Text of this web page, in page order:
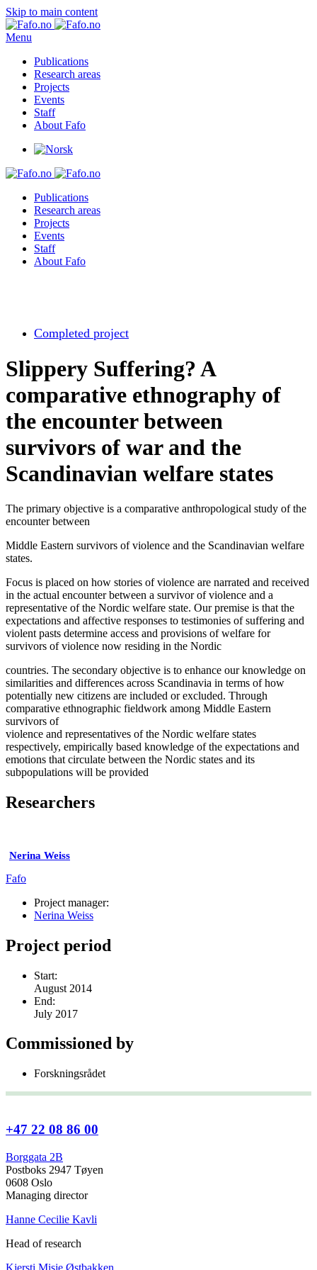
Skip to main content
Menu
Publications
Research areas
Projects
Events
Staff
About Fafo
Publications
Research areas
Projects
Events
Staff
About Fafo
Completed project
Slippery Suffering? A
comparative ethnography of
the encounter between
survivors of war and the
Scandinavian welfare states
The primary objective is a comparative anthropological study of the
encounter between
Middle Eastern survivors of violence and the Scandinavian welfare
states.
Focus is placed on how stories of violence are narrated and received
in the actual encounter between a survivor of violence and a
representative of the Nordic welfare state. Our premise is that the
expectations and affective responses to testimonies of suffering and
violent pasts determine access and provisions of welfare for
survivors of violence now residing in the Nordic
countries. The secondary objective is to enhance our knowledge on
similarities and differences across Scandinavia in terms of how
potentially new citizens are included or excluded. Through
comparative ethnographic fieldwork among Middle Eastern
survivors of
violence and representatives of the Nordic welfare states
respectively, empirically based knowledge of the expectations and
emotions that circulate between the Nordic states and its
subpopulations will be provided
Researchers
Nerina Weiss
Fafo
Project manager:
Nerina Weiss
Project period
Start:
August 2014
End:
July 2017
Commissioned by
Forskningsrådet
+47 22 08 86 00
Borggata 2B
Postboks 2947 Tøyen
0608 Oslo
Managing director
Hanne Cecilie Kavli
Head of research
Kjersti Misje Østbakken